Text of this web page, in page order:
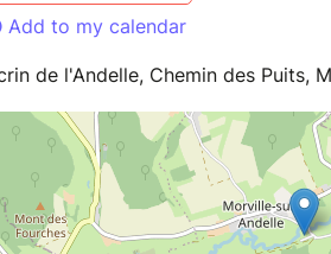
Add to my calendar
de l'Andelle, Chemin des Puits,